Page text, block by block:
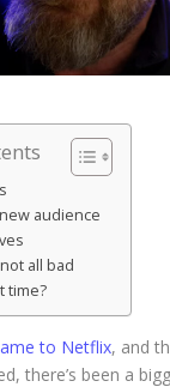
audience
all bad
time?
to Netflix, and
there’s been a